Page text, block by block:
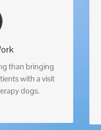
than bringing
with a visit
dogs.